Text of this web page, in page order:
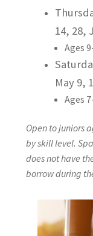
Junior
Junior Lessons
Junior
Lessons
Private Lessons
Semi-
14, 28,
Ages
May 9,
Ages
Open to juniors
by skill level.
does not have
borrow during